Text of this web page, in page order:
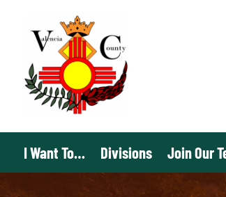
I Want To… Divisions Join Our